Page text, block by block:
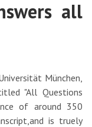
all
München,
"All Questions
of around 350
is truely